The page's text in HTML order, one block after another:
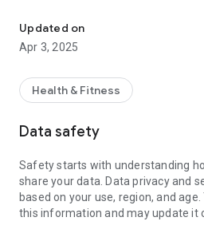
smart watches can easily receive
and incoming calls to help users
messages.
well you sleep, so you can see your
better routine
to view their health data in multiple
more regular and healthy.
5. Auto recognize walking, running, other activities with self-
learning capability, more you wear,
6. Record personal health data to help users better
Updated on
Apr 3, 2025
Health & Fitness
Data safety
Safety starts with understanding
share your data. Data privacy and
based on your use, region, and
this information and may update it